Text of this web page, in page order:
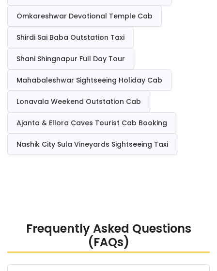
Omkareshwar Devotional Temple Cab
Shirdi Sai Baba Outstation Taxi
Shani Shingnapur Full Day Tour
Mahabaleshwar Sightseeing Holiday Cab
Lonavala Weekend Outstation Cab
Ajanta & Ellora Caves Tourist Cab Booking
Nashik City Sula Vineyards Sightseeing Taxi
Frequently Asked Questions
(FAQs)